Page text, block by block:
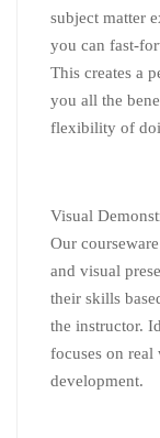
subject matter
you can fast-
This creates a
you all the
flexibility of
Visual
Our
and visual
their skills
the instructor.
focuses on real
development.